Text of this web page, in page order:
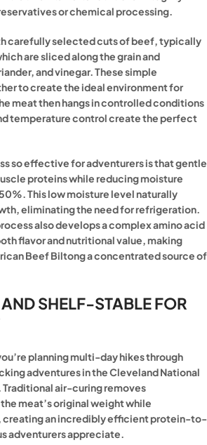
or chemical processing.
carefully selected cuts of beef, typically
are sliced along the grain and
and vinegar. These simple
to create the ideal environment for
meat then hangs in controlled conditions
temperature control create the perfect
so effective for adventurers is that gentle
proteins while reducing moisture
This low moisture level naturally
eliminating the need for refrigeration.
also develops a complex amino acid
flavor and nutritional value, making
Beef Biltong a concentrated source of
SHELF-STABLE FOR
planning multi-day hikes through
adventures in the Cleveland National
Traditional air-curing removes
meat’s original weight while
an incredibly efficient protein-to-
adventurers appreciate.